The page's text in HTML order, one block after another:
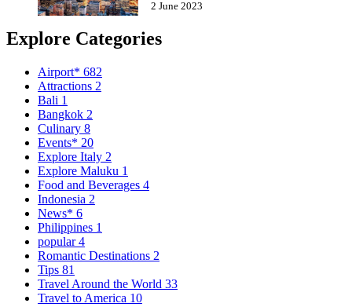
2 June 2023
Explore Categories
Airport* 682
Attractions 2
Bali 1
Bangkok 2
Culinary 8
Events* 20
Explore Italy 2
Explore Maluku 1
Food and Beverages 4
Indonesia 2
News* 6
Philippines 1
popular4
Romantic Destinations 2
Tips 81
Travel Around the World 33
Travel to America 10